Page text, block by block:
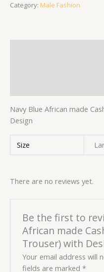
Category: Male Fashion
Navy Blue African made
Design
Size
There are no reviews yet.
Be the first to
African made
Trouser) with
Your email address will
fields are marked*